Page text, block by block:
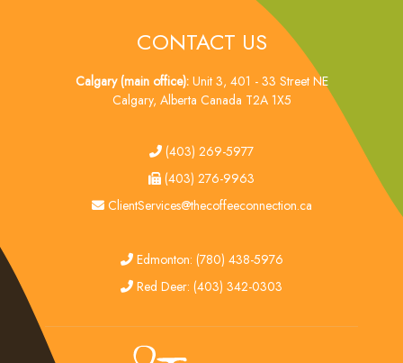
CONTACT US
Calgary (main office):Unit 3, 401 - 33 Street NE
Calgary, Alberta Canada T2A 1X5
tel(403) 269-5977
fax
(403) 276-9963
email
ClientServices@thecoffeeconnection.ca
edmonton
Edmonton: (780) 438-5976
red deer
Red Deer: (403) 342-0303